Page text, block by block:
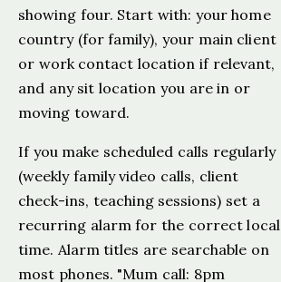
showing four. Start with: your home
country (for family), your main client
or work contact location if relevant,
and any sit location you are in or
moving toward.
If you make scheduled calls regularly
(weekly family video calls, client
check-ins, teaching sessions) set a
recurring alarm for the correct local
time. Alarm titles are searchable on
most phones. "Mum call: 8pm